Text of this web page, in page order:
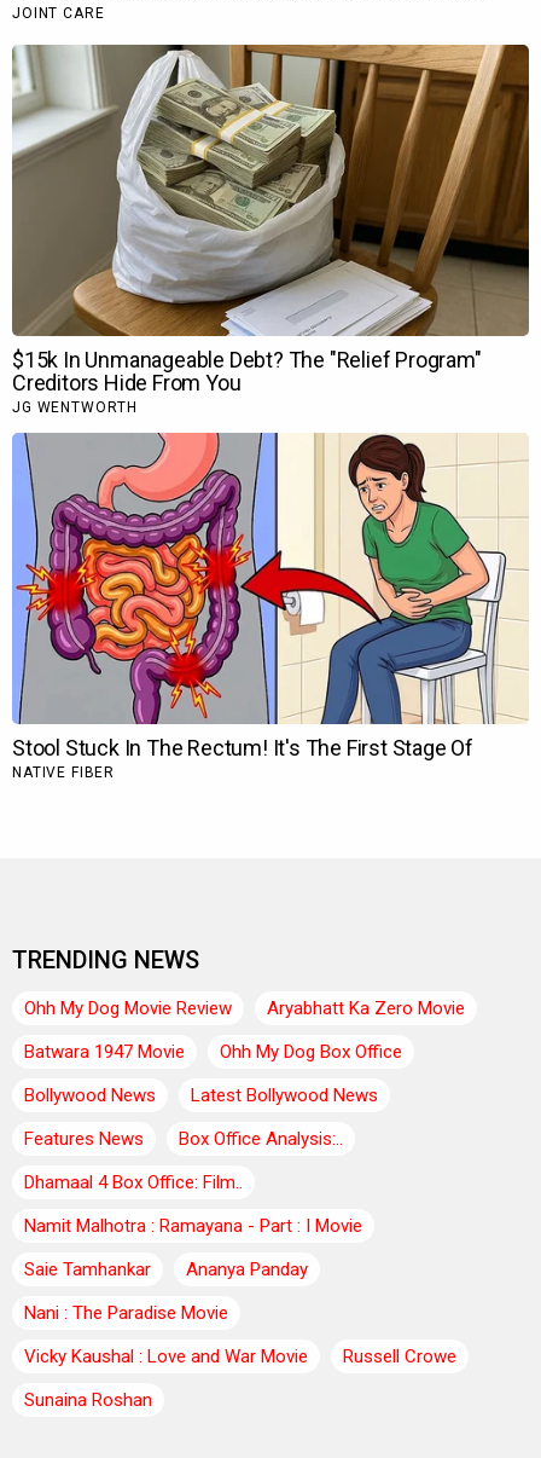
TRENDING NEWS
Ohh My Dog Movie Review
Aryabhatt Ka Zero Movie
Batwara 1947 Movie
Ohh My Dog Box Office
Bollywood News
Latest Bollywood News
Features News
Box Office Analysis:..
Dhamaal 4 Box Office: Film..
Namit Malhotra : Ramayana - Part : I Movie
Saie Tamhankar
Ananya Panday
Nani : The Paradise Movie
Vicky Kaushal : Love and War Movie
Russell Crowe
Sunaina Roshan